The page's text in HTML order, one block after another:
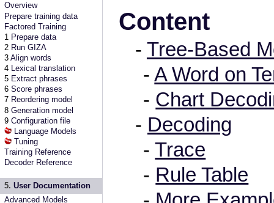
Overview
Prepare training data
Factored Training
1 Prepare data
2 Run GIZA
3Align words
4 Lexical translation
5 Extract phrases
6Score phrases
7 Reordering model
8Generation model
9Configuration file
Language Models
Tuning
Training Reference
Decoder Reference
5. User Documentation
Advanced Models
Content
- Tree-Based
-A Word on
- Chart
- Decoding
-Trace
- Rule Table